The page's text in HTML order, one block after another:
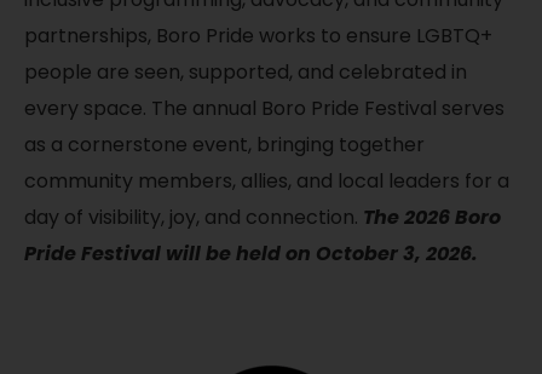
partnerships, Boro Pride works to ensure LGBTQ+
people are seen, supported, and celebrated in
every space. The annual Boro Pride Festival serves
as a cornerstone event, bringing together
community members, allies, and local leaders for a
day of visibility, joy, and connection. The 2026 Boro
Pride Festival will be held on October 3, 2026.